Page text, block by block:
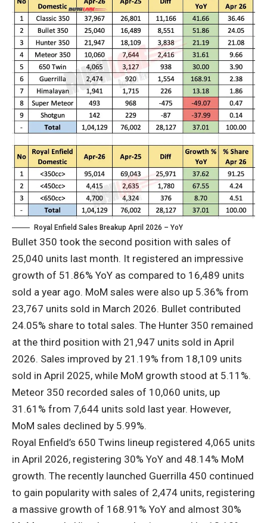
Royal Enfield Sales Breakup April 2026 – YoY
Bullet 350 took the second position with sales of
25,040 units last month. It registered an impressive
growth of 51.86% YoY as compared to 16,489 units
sold a year ago. MoM sales were also up 5.36% from
23,767 units sold in March 2026. Bullet contributed
24.05% share to total sales. The Hunter 350 remained
at the third position with 21,947 units sold in April
2026. Sales improved by 21.19% from 18,109 units
sold in April 2025, while MoM growth stood at 5.11%.
Meteor 350 recorded sales of 10,060 units, up
31.61% from 7,644 units sold last year. However,
MoM sales declined by 5.99%.
Royal Enfield’s 650 Twins lineup registered 4,065 units
in April 2026, registering 30% YoY and 48.14% MoM
growth. The recently launched Guerrilla 450 continued
to gain popularity with sales of 2,474 units, registering
a massive growth of 168.91% YoY and almost 30%